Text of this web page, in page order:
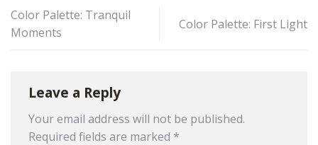
Color Palette: Tranquil
Moments
Color Palette: First Light
Leave a Reply
Your email address will not be published.
Required fields are marked *